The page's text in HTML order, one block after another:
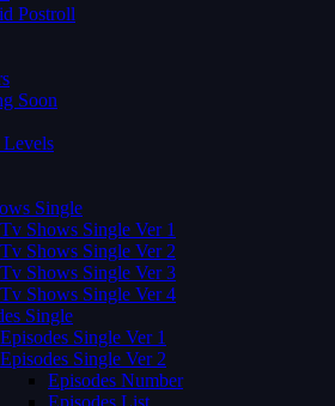
Postroll
Soon
Single
Tv Shows Single Ver 1
Tv Shows Single Ver 2
Tv Shows Single Ver 3
Tv Shows Single Ver 4
Single
Episodes Single Ver 1
Episodes Single Ver 2
Episodes Number
Episodes List